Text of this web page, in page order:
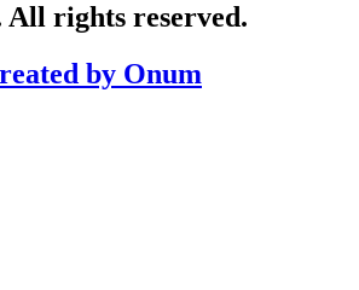
rights reserved.
by Onum